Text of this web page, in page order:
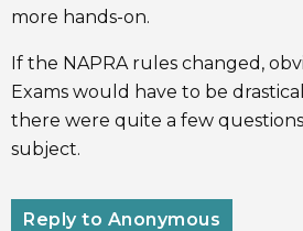
more hands-on.
If the NAPRA rules changed,
Exams would have to be
there were quite a few
subject.
Reply to Anonymous